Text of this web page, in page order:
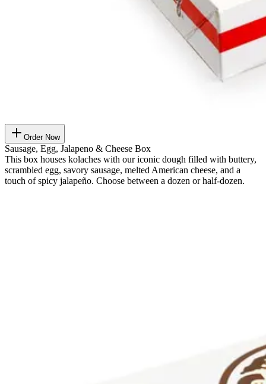
Order Now
Sausage, Egg, Jalapeno & Cheese Box
This box houses kolaches with our iconic dough filled with buttery,
scrambled egg, savory sausage, melted American cheese, and a
touch of spicy jalapeño. Choose between a dozen or half-dozen.